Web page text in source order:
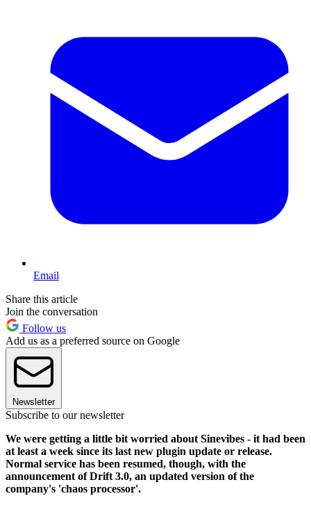
Email
Share this article
Join the conversation
Follow us
Add us as a preferred source on Google
Newsletter
Subscribe to our newsletter
We were getting a little bit worried about Sinevibes - it had been
at least a week since its last new plugin update or release.
Normal service has been resumed, though, with the
announcement of Drift 3.0, an updated version of the
company's 'chaos processor'.